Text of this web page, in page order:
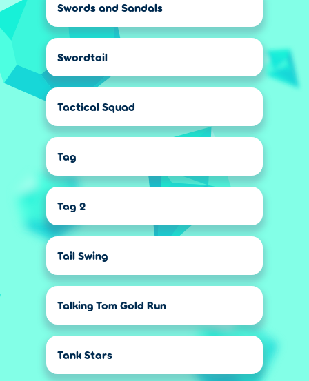
Swords and Sandals
Swordtail
Tactical Squad
Tag
Tag 2
Tail Swing
Talking Tom Gold Run
Tank Stars